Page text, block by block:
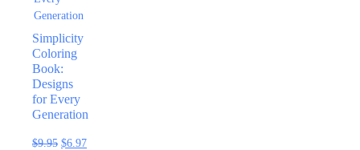
Simplicity
Coloring
Book:
Designs
for Every
Generation
$9.95 $6.97